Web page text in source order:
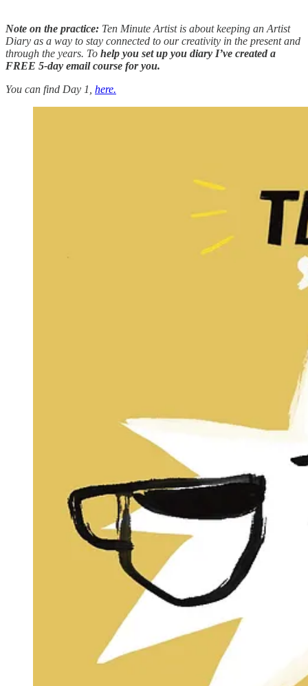
Note on the practice: Ten Minute Artist is about keeping an Artist
Diary as a way to stay connected to our creativity in the present and
through the years. To help you set up you diary I’ve created a
FREE 5-day email course for you.
You can find Day 1, here.